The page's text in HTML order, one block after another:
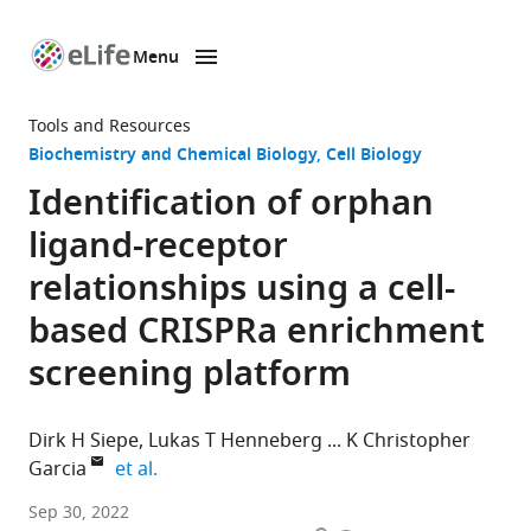
page
Menu
Tools and Resources
Biochemistry and Chemical Biology Cell Biology
Identification of orphan
ligand-receptor
relationships using a cell-
based CRISPRa enrichment
screening platform
Dirk H Siepe Lukas T Henneberg
K Christopher
Garcia
et al.
Department
Sep 30, 2022